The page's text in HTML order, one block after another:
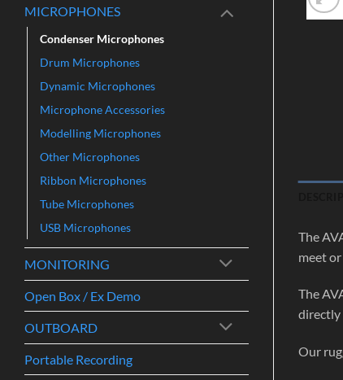
MICROPHONES
Condenser Microphones
Drum Microphones
Dynamic Microphones
Microphone Accessories
Modelling Microphones
Other Microphones
Ribbon Microphones
Tube Microphones
USB Microphones
MONITORING
Open Box / Ex Demo
OUTBOARD
Portable Recording
The
meet
The
directly
Our